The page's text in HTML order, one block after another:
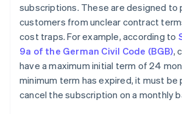
subscriptions. These are designed
customers from unclear contract
cost traps. For example, according to
9a of the German Civil Code (BGB),
have a maximum initial term of 24
minimum term has expired, it must be
cancel the subscription on a monthly